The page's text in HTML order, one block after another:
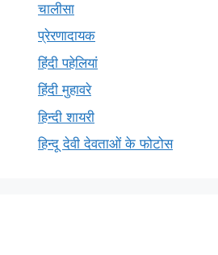
चालीसा
प्रेरणादायक
हिंदी पहेलियां
हिंदी मुहावरे
हिन्दी शायरी
हिन्दू देवी देवताओं के फोटोस